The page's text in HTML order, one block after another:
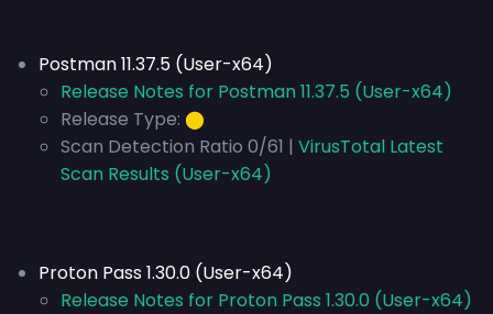
Postman 11.37.5 (User-x64)
Release Notes for Postman 11.37.5 (User-x64)
Release Type: ⬤
Scan Detection Ratio 0/61 | VirusTotal Latest
Scan Results (User-x64)
Proton Pass 1.30.0 (User-x64)
Release Notes for Proton Pass 1.30.0 (User-x64)